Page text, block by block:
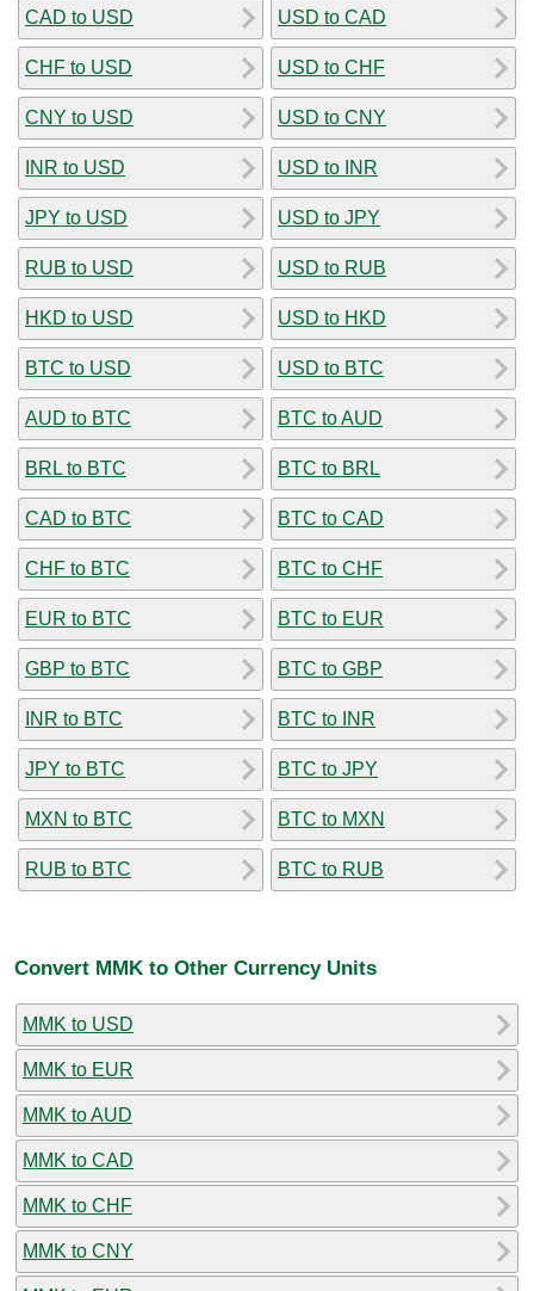
CAD to USD
CHF to USD
CNY to USD
INR to USD
JPY to USD
RUB to USD
HKD to USD
BTC to USD
AUD to BTC
BRL to BTC
CAD to BTC
CHF to BTC
EUR to BTC
GBP to BTC
INR to BTC
JPY to BTC
MXN to BTC
RUB to BTC
USD to CAD
USD to CHF
USD to CNY
USD to INR
USD to JPY
USD to RUB
USD to HKD
USD to BTC
BTC to AUD
BTC to BRL
BTC to CAD
BTC to CHF
BTC to EUR
BTC to GBP
BTC to INR
BTC to JPY
BTC to MXN
BTC to RUB
Convert MMK to Other Currency Units
MMK to USD
MMK to EUR
MMK to AUD
MMK to CAD
MMK to CHF
MMK to CNY